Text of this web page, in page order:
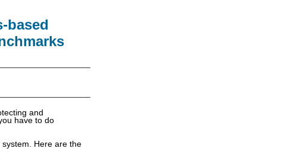
based
and
have to do
Here are the